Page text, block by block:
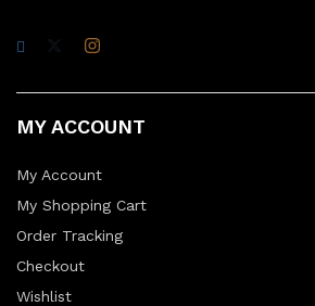
MY ACCOUNT
My Account
My Shopping Cart
Order Tracking
Checkout
Wishlist